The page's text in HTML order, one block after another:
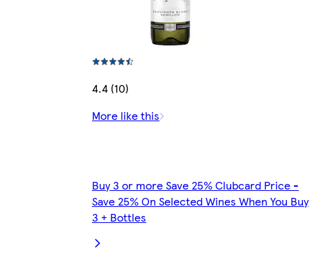
4.4 (10)
More like this
Buy 3 or more Save 25% Clubcard Price -
Save 25% On Selected Wines When You Buy
3 + Bottles